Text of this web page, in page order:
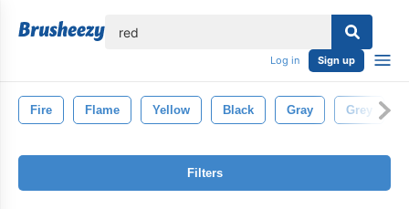
Log in Sign up
Fire Flame Yellow Black Gray Grey
Filters